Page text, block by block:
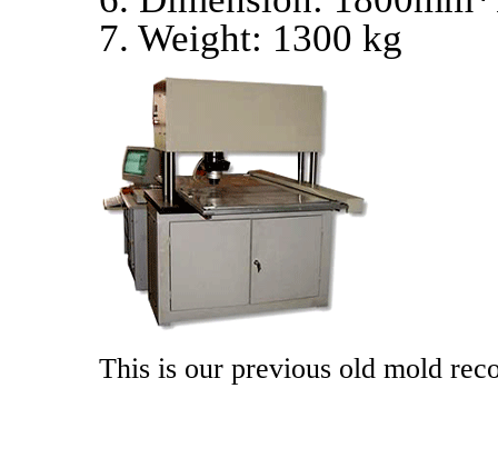
7. Weight: 1300 kg
This is our previous old mold